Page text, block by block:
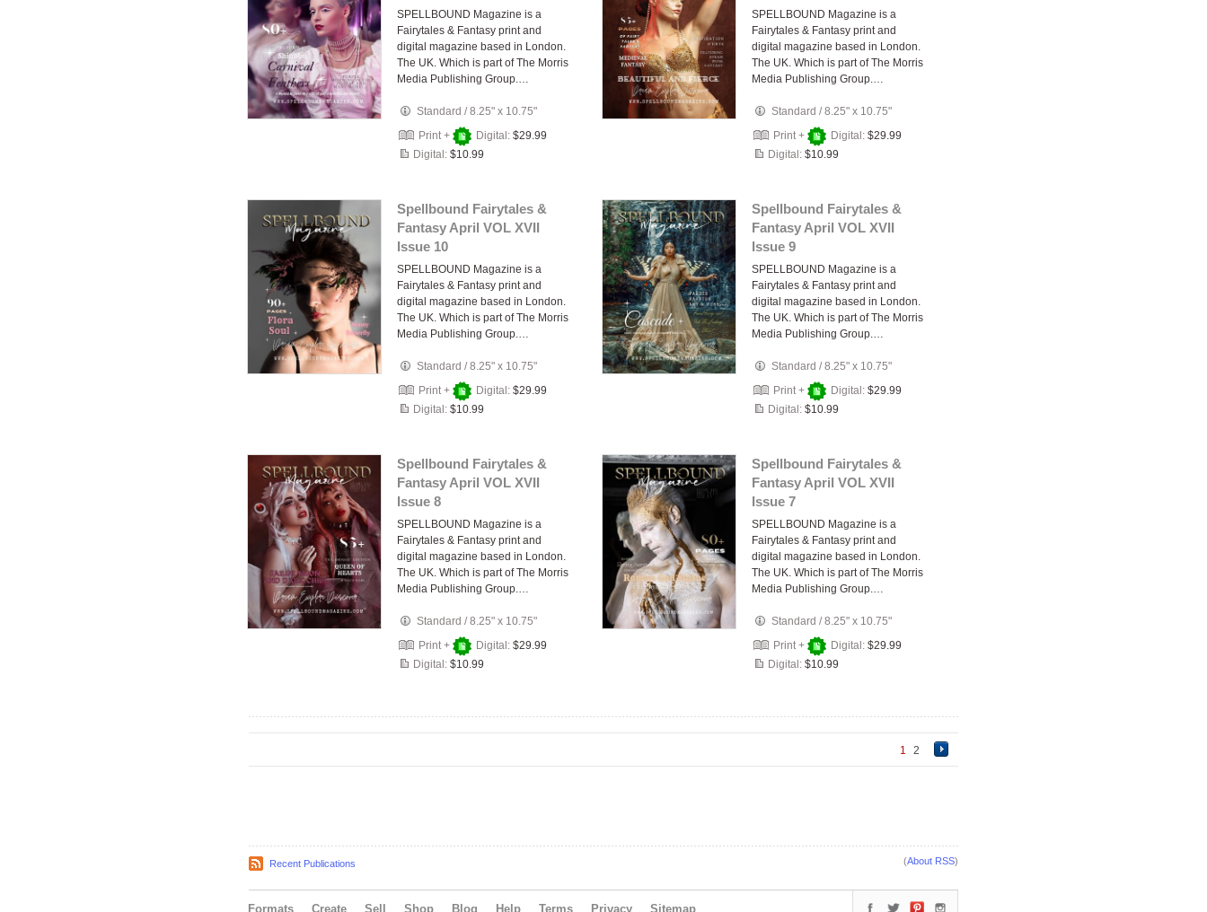
SPELLBOUND Magazine is a
Fairytales & Fantasy print and
digital magazine based in London.
The UK. Which is part of The Morris
Media Publishing Group.…
Standard /8.25" x 10.75"
Print +
Digital: $29.99
Digital: $10.99
SPELLBOUND Magazine is a
Fairytales & Fantasy print and
digital magazine based in London.
The UK. Which is part of The Morris
Media Publishing Group.…
Standard /8.25" x 10.75"
Print +
Digital: $29.99
Digital: $10.99
Spellbound Fairytales &
Fantasy April VOL XVII
Issue 10
SPELLBOUND Magazine is a
Fairytales & Fantasy print and
digital magazine based in London.
The UK. Which is part of The Morris
Media Publishing Group.…
Standard /8.25" x 10.75"
Print +
Digital: $29.99
Digital: $10.99
Spellbound Fairytales &
Fantasy April VOL XVII
Issue 9
SPELLBOUND Magazine is a
Fairytales & Fantasy print and
digital magazine based in London.
The UK. Which is part of The Morris
Media Publishing Group.…
Standard /8.25" x 10.75"
Print +
Digital: $29.99
Digital: $10.99
Spellbound Fairytales &
Fantasy April VOL XVII
Issue 8
SPELLBOUND Magazine is a
Fairytales & Fantasy print and
digital magazine based in London.
The UK. Which is part of The Morris
Media Publishing Group.…
Standard /8.25" x 10.75"
Print +
Digital: $29.99
Digital: $10.99
Spellbound Fairytales &
Fantasy April VOL XVII
Issue 7
SPELLBOUND Magazine is a
Fairytales & Fantasy print and
digital magazine based in London.
The UK. Which is part of The Morris
Media Publishing Group.…
Standard /8.25" x 10.75"
Print +
Digital: $29.99
Digital: $10.99
1 2
Recent Publications (About RSS)
Formats Create Sell Shop Blog Help Terms Privacy Sitemap